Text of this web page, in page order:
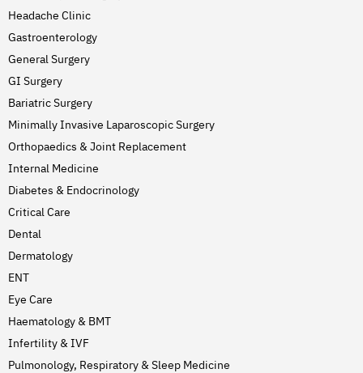
Headache Clinic
Gastroenterology
General Surgery
GI Surgery
Bariatric Surgery
Minimally Invasive Laparoscopic Surgery
Orthopaedics & Joint Replacement
Internal Medicine
Diabetes & Endocrinology
Critical Care
Dental
Dermatology
ENT
Eye Care
Haematology & BMT
Infertility & IVF
Pulmonology, Respiratory & Sleep Medicine